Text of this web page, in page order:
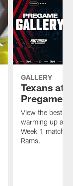
GALLERY
Texans at
Pregame
View the best
warming up at
Week 1
Rams.